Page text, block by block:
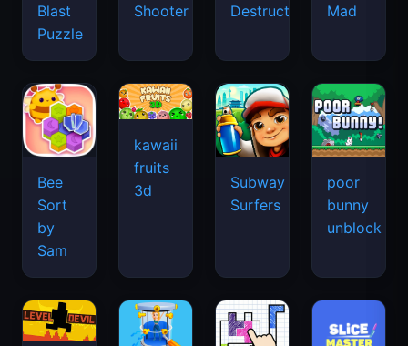
Blast
Puzzle
Shooter
Destruction
Mad
Bee
Sort
by
Sam
kawaii
fruits
3d
Subway
Surfers
poor
bunny
unblock